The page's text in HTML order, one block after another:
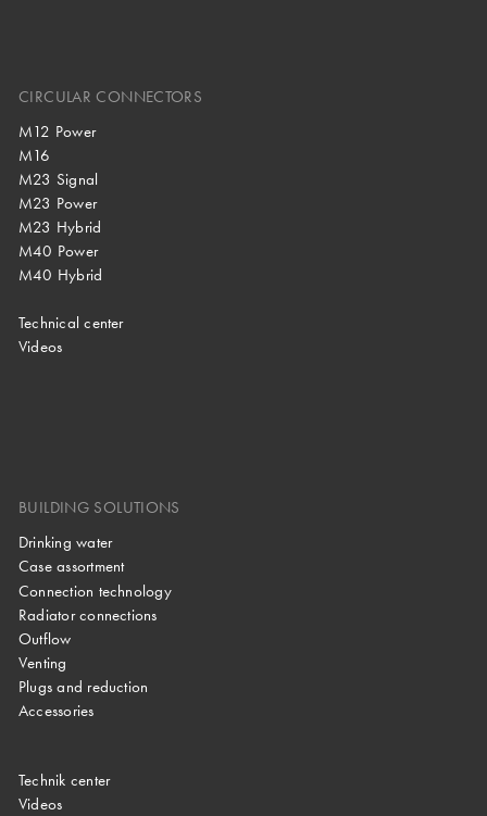
CIRCULAR CONNECTORS
M12 Power
M16
M23 Signal
M23 Power
M23 Hybrid
M40 Power
M40 Hybrid
Technical center
Videos
BUILDING SOLUTIONS
Drinking water
Case assortment
Connection technology
Radiator connections
Outflow
Venting
Plugs and reduction
Accessories
Technik center
Videos